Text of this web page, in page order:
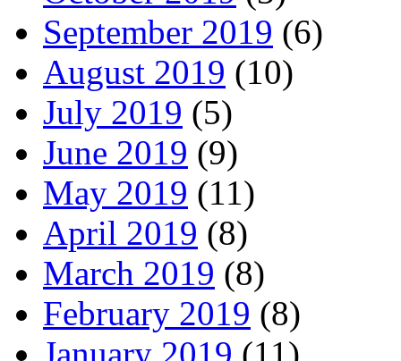
September 2019 (6)
August 2019 (10)
July 2019 (5)
June 2019 (9)
May 2019 (11)
April 2019 (8)
March 2019 (8)
February 2019 (8)